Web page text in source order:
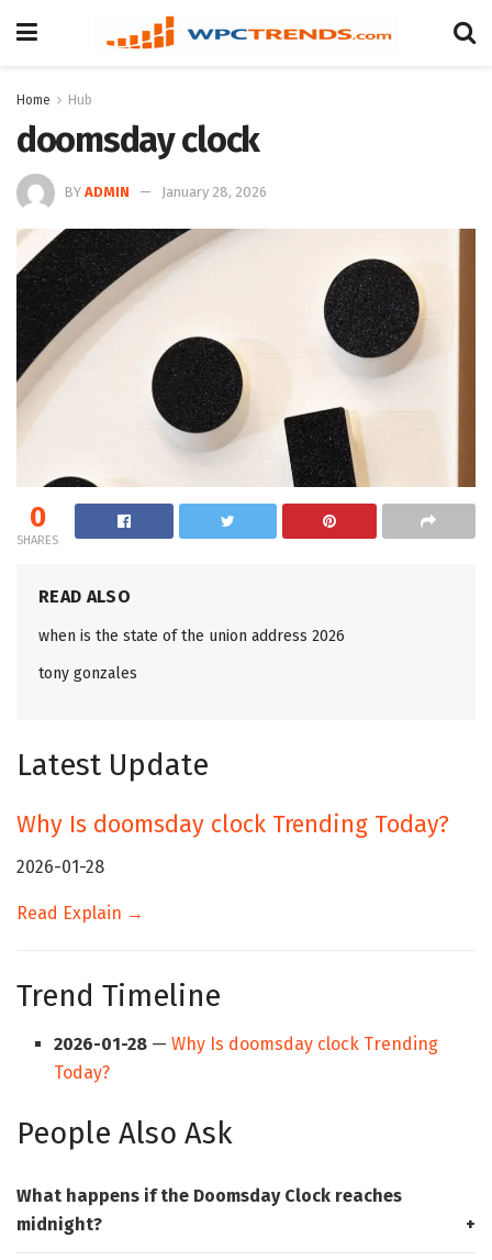
Home Hub
doomsday clock
BY ADMIN January 28, 2026
0
SHARES
READ ALSO
when is the state of the union address 2026
tony gonzales
Latest Update
Why Is doomsday clock Trending Today?
2026-01-28
Read Explain →
Trend Timeline
2026-01-28 —Why Is doomsday clock Trending
Today?
People Also Ask
What happens if the Doomsday Clock reaches
midnight?